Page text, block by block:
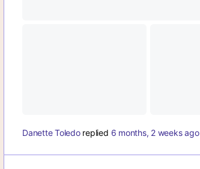
Danette Toledo replied 6 months, 2 weeks ago